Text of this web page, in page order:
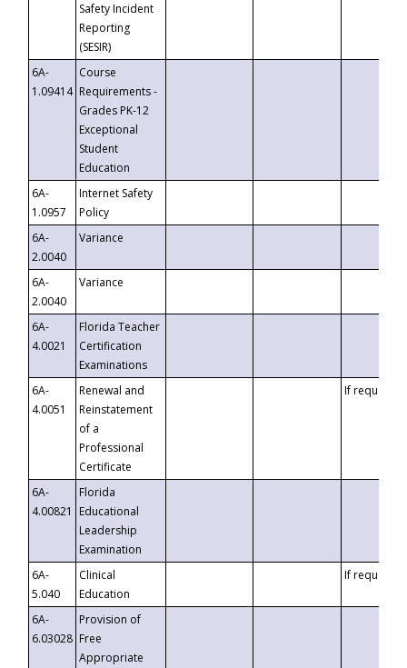
Safety Incident
Reporting
(SESIR)
6A-
1.09414
Course
Requirements -
Grades PK-12
Exceptional
Student
Education
6A-
1.0957
Internet Safety
Policy
6A-
2.0040
Variance
6A-
2.0040
Variance
6A-
4.0021
Florida Teacher
Certification
Examinations
6A-
4.0051
Renewal and
Reinstatement
of a
Professional
Certificate
If requested
6A-
4.00821
Florida
Educational
Leadership
Examination
6A-
5.040
Clinical
Education
If requested
6A-
6.03028
Provision of
Free
Appropriate